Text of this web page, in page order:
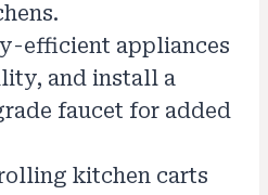
efficient appliances
and install a
faucet for added
kitchen carts